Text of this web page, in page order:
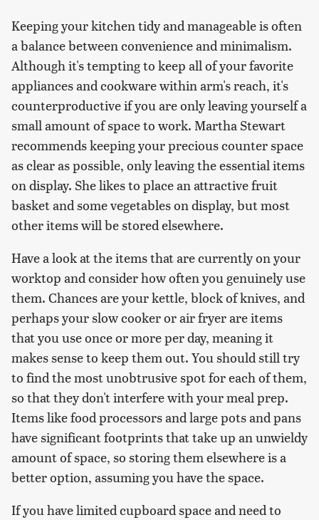
Keeping your kitchen tidy and manageable is often
a balance between convenience and minimalism.
Although it's tempting to keep all of your favorite
appliances and cookware within arm's reach, it's
counterproductive if you are only leaving yourself a
small amount of space to work. Martha Stewart
recommends keeping your precious counter space
as clear as possible, only leaving the essential items
on display. She likes to place an attractive fruit
basket and some vegetables on display, but most
other items will be stored elsewhere.
Have a look at the items that are currently on your
worktop and consider how often you genuinely use
them. Chances are your kettle, block of knives, and
perhaps your slow cooker or air fryer are items
that you use once or more per day, meaning it
makes sense to keep them out. You should still try
to find the most unobtrusive spot for each of them,
so that they don't interfere with your meal prep.
Items like food processors and large pots and pans
have significant footprints that take up an unwieldy
amount of space, so storing them elsewhere is a
better option, assuming you have the space.
If you have limited cupboard space and need to